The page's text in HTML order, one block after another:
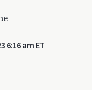
6:16 am ET